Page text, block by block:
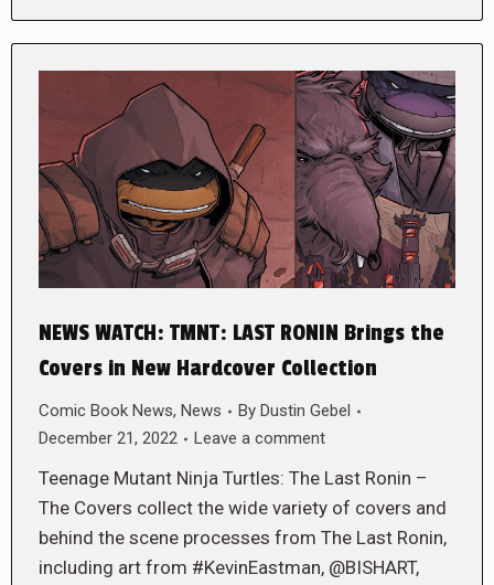
NEWS WATCH: TMNT: LAST RONIN Brings the
Covers in New Hardcover Collection
Comic Book News, News By Dustin Gebel
December 21, 2022
Leave a comment
Teenage Mutant Ninja Turtles: The Last Ronin –
The Covers collect the wide variety of covers and
behind the scene processes from The Last Ronin,
including art from #KevinEastman, @BISHART,